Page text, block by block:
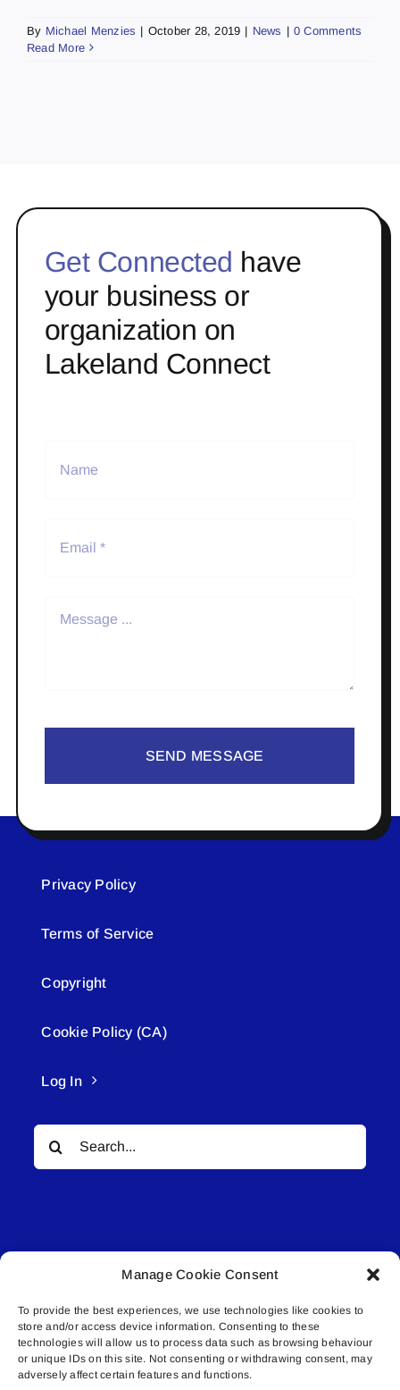
Manage Cookie Consent
To provide the best experiences, we use technologies like cookies to
store and/or access device information. Consenting to these
technologies will allow us to process data such as browsing behaviour
or unique IDs on this site. Not consenting or withdrawing consent, may
adversely affect certain features and functions.
By Michael Menzies | October 28, 2019 | News | 0 Comments
Read More
Get Connected have
your business or
organization on
Lakeland Connect
SEND MESSAGE
Privacy Policy
Terms of Service
Copyright
Cookie Policy (CA)
Log In
Search
for:
© All rights reserved. • Connected Media Inc.
Lakeland Connect | 5027 50th Avenue | PO
Box 5592 | Bonnyville, AB | T9N 2G6 |
587.840.4409 | connect@lakelandconnect.net